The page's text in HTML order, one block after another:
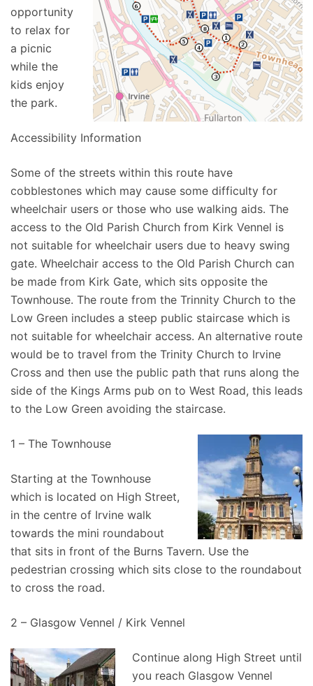
opportunity
to relax for
a picnic
while the
kids enjoy
the park.
Accessibility Information
Some of the streets within this route have
cobblestones which may cause some difficulty for
wheelchair users or those who use walking aids. The
access to the Old Parish Church from Kirk Vennel is
not suitable for wheelchair users due to heavy swing
gate. Wheelchair access to the Old Parish Church can
be made from Kirk Gate, which sits opposite the
Townhouse. The route from the Trinnity Church to the
Low Green includes a steep public staircase which is
not suitable for wheelchair access. An alternative route
would be to travel from the Trinity Church to Irvine
Cross and then use the public path that runs along the
side of the Kings Arms pub on to West Road, this leads
to the Low Green avoiding the staircase.
1 – The Townhouse
Starting at the Townhouse
which is located on High Street,
in the centre of Irvine walk
towards the mini roundabout
that sits in front of the Burns Tavern. Use the
pedestrian crossing which sits close to the roundabout
to cross the road.
2 – Glasgow Vennel / Kirk Vennel
Continue along High Street until
you reach Glasgow Vennel